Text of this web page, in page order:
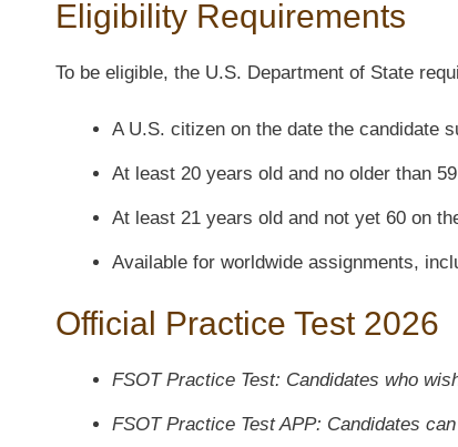
Eligibility Requirements
To be eligible, the U.S. Department of State
A U.S. citizen on the date the candidate
At least 20 years old and no older than
At least 21 years old and not yet 60 on
Available for worldwide assignments,
Official Practice Test 2026
FSOT Practice Test: Candidates who
FSOT Practice Test APP: Candidates